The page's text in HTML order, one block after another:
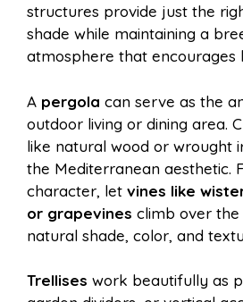
structures provide just the
shade while maintaining a
atmosphere that encourages
A pergola can serve as the
outdoor living or dining area.
like natural wood or wrought
the Mediterranean aesthetic.
character, let vines like
or grapevines climb over
natural shade, color, and
Trellises work beautifully as